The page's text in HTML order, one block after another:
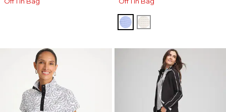
BLUE MUSE
ECRU